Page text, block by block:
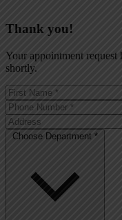
Thank you!
Your appointment
shortly.
Choose Department *